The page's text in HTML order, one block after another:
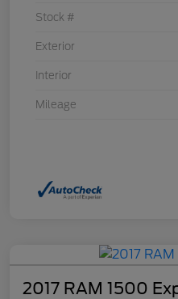
Stock #
Exterior
Interior
Mileage
2017 RAM 1500